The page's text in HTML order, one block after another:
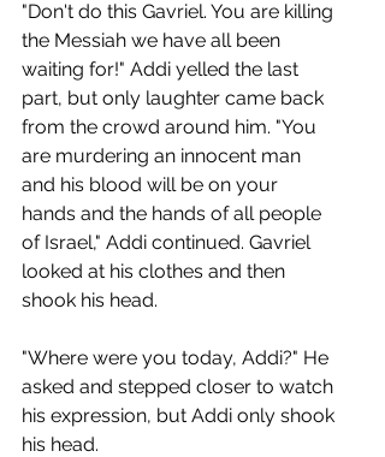
"Don't do this Gavriel. You are killing
the Messiah we have all been
waiting for!" Addi yelled the last
part, but only laughter came back
from the crowd around him. "You
are murdering an innocent man
and his blood will be on your
hands and the hands of all people
of Israel," Addi continued. Gavriel
looked at his clothes and then
shook his head.
"Where were you today, Addi?" He
asked and stepped closer to watch
his expression, but Addi only shook
his head.